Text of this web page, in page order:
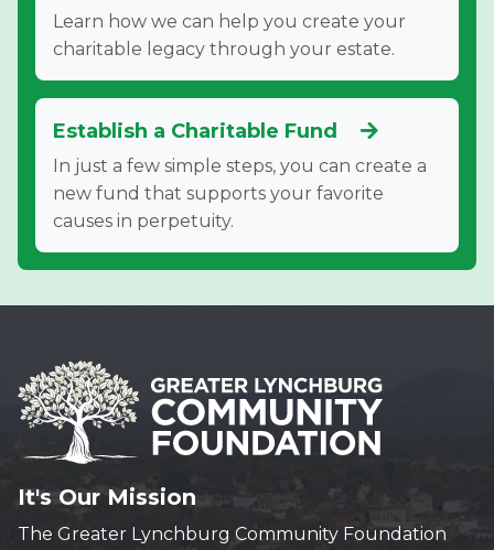
Learn how we can help you create your
charitable legacy through your estate.
Establish a Charitable Fund
In just a few simple steps, you can create a
new fund that supports your favorite
causes in perpetuity.
It's Our Mission
The Greater Lynchburg Community Foundation